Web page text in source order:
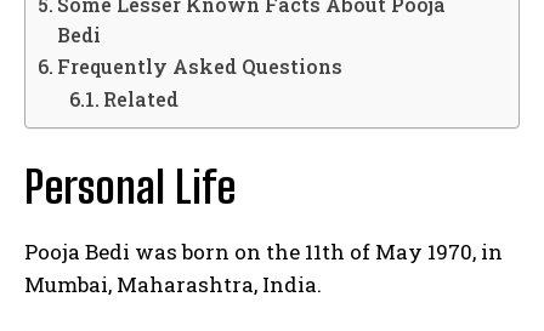
Bedi
Frequently Asked Questions
Related
Personal Life
Pooja Bedi was born on the 11th of May 1970, in
Mumbai, Maharashtra, India.